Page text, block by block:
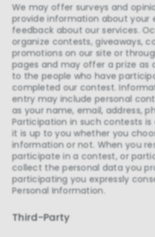
We may offer surveys and
provide information about your
feedback about our services.
organize contests, giveaways,
promotions on our site or
pages and may offer a prize as
to the people who have
completed our contest.
entry may include personal
as your name, email, address,
Participation in such contests
it is up to you whether you
information or not. When you
participate in a contest, or
collect the personal data you
participating you expressly
Personal Information.
Third-Party